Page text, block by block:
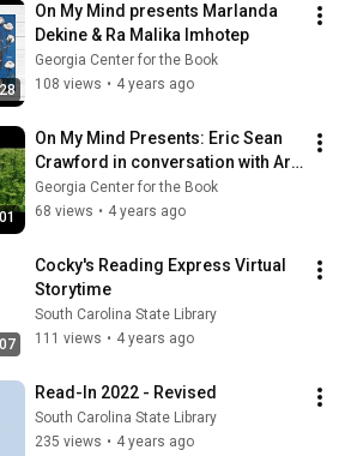
On My Mind presents Marlanda
Dekine & Ra Malika Imhotep
Georgia Center for the Book
108 views • 4 years ago
On My Mind Presents: Eric Sean
Crawford in conversation with Art
Rosenbaum
Georgia Center for the Book
68 views • 4 years ago
Cocky's Reading Express Virtual
Storytime
South Carolina State Library
111 views • 4 years ago
Read-In 2022 - Revised
South Carolina State Library
235 views • 4 years ago